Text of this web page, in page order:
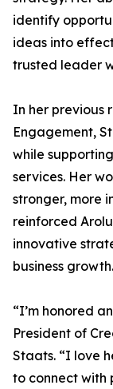
identify
ideas into
trusted leader
In her previous
Engagement,
while
services. Her
stronger, more
reinforced
innovative
business growth.
“I’m honored
President of
Staats. “I love
to connect with